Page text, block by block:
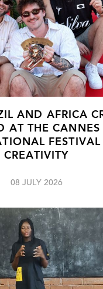
AND AFRICA
AT THE CANNES
FESTIVAL
CREATIVITY
08 JULY 2026